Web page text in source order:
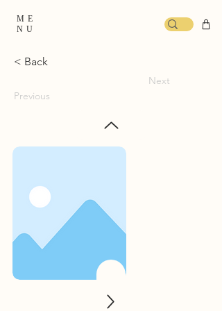
ME
NU
< Back
Previous
Next